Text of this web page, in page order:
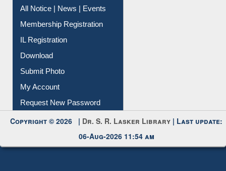
All Notice | News | Events
Membership Registration
IL Registration
My Account
Request New Password
Copyright © 2026 |
| Last update: